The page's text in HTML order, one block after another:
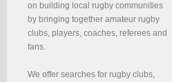
on building local rugby communities
by bringing together amateur rugby
clubs, players, coaches, referees and
fans.
We offer searches for rugby clubs,